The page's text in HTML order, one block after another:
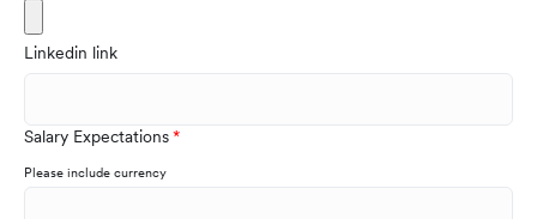
Linkedin link
Salary Expectations
Please include currency